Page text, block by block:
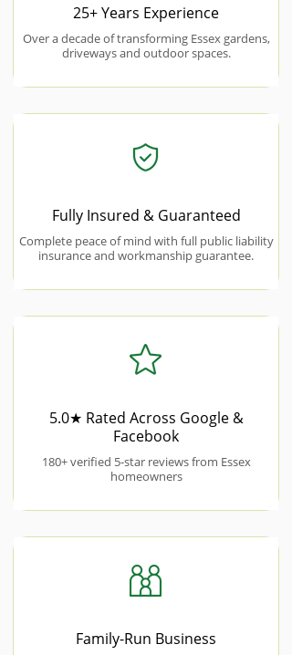
25+ Years Experience
Over a decade of transforming Essex gardens,
driveways and outdoor spaces.
Fully Insured & Guaranteed
Complete peace of mind with full public liability
insurance and workmanship guarantee.
5.0★ Rated Across Google &
Facebook
180+ verified 5-star reviews from Essex
homeowners
Family-Run Business